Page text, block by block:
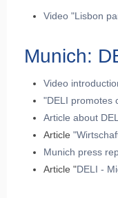
Video "Lisbon
Munich:
Video
"DELI promotes
Article about
Article
Munich press
Article "DELI -